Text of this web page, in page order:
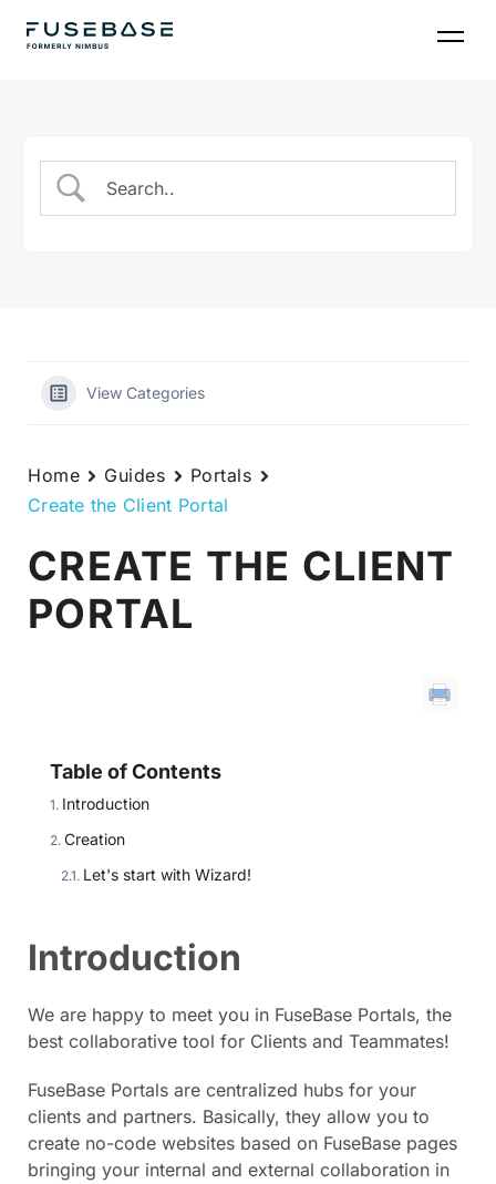
View Categories
Home Guides
Portals
Create the Client Portal
CREATE THE CLIENT
PORTAL
Table of Contents
Introduction
Creation
Let's start with Wizard!
Introduction
We are happy to meet you in FuseBase Portals, the
best collaborative tool for Clients and Teammates!
FuseBase Portals are centralized hubs for your
clients and partners. Basically, they allow you to
create no-code websites based on FuseBase pages
bringing your internal and external collaboration in